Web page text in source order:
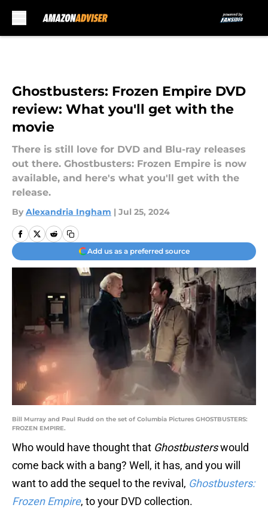
Ghostbusters: Frozen Empire DVD
review: What you'll get with the
movie
There is still love for DVD and Blu-ray releases
out there. Ghostbusters: Frozen Empire is now
available, and here's what you'll get with the
release.
By Alexandria Ingham | Jul 25, 2024
Add us as a preferred source
Bill Murray and Paul Rudd on the set of Columbia Pictures GHOSTBUSTERS:
FROZEN EMPIRE.
Who would have thought that Ghostbusterswould
come back with a bang? Well, it has, and you will
want to add the sequel to the revival, Ghostbusters:
Frozen Empire, to your DVD collection.